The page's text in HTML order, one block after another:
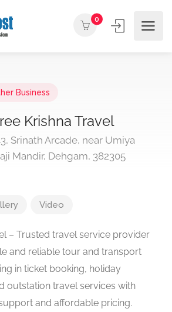
0
Business
Krishna Travel
Srinath Arcade, near Umiya
Mandir, Dehgam, 382305
Video
– Trusted travel service provider
and reliable tour and transport
in ticket booking, holiday
outstation travel services with
and affordable pricing.